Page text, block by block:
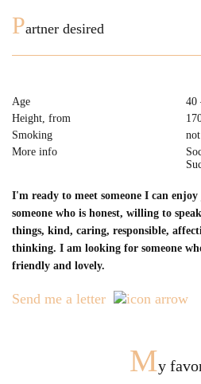
Partner desired
Age
Height, from
Smoking
More info
I'm ready to meet someone I can
someone who is honest, willing to
things, kind, caring, responsible,
thinking. I am looking for someone
friendly and lovely.
Send me a letter
My